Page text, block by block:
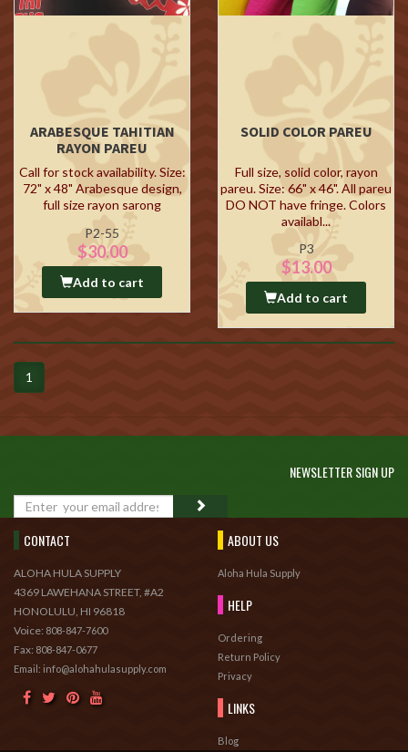
ARABESQUE TAHITIAN
RAYON PAREU
Call for stock availability. Size:
72" x 48" Arabesque design,
full size rayon sarong
P2-55
$30.00
Add to cart
SOLID COLOR PAREU
Full size, solid color, rayon
pareu. Size: 66" x 46". All pareu
DO NOT have fringe. Colors
availabl...
P3
$13.00
Add to cart
1
NEWSLETTER SIGN UP
CONTACT
ALOHA HULA SUPPLY
4369 LAWEHANA STREET, #A2
HONOLULU, HI 96818
Voice: 808-847-7600
Fax: 808-847-0677
Email: info@alohahulasupply.com
ABOUT US
Aloha Hula Supply
HELP
Ordering
Return Policy
Privacy
LINKS
Blog